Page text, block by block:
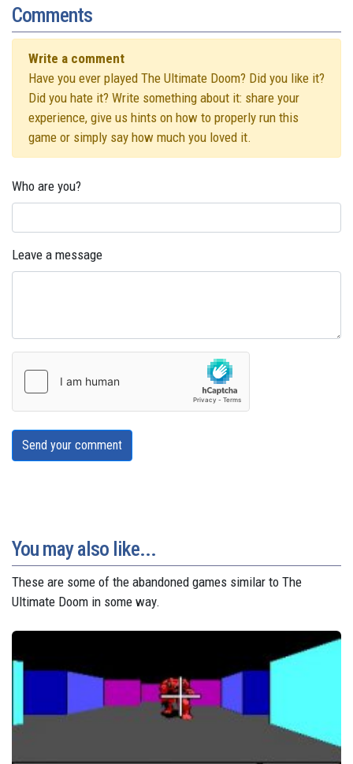
Comments
Write a comment
Have you ever played The Ultimate Doom? Did you like it?
Did you hate it? Write something about it: share your
experience, give us hints on how to properly run this
game or simply say how much you loved it.
Who are you?
Leave a message
Send your comment
You may also like...
These are some of the abandoned games similar to The
Ultimate Doom in some way.